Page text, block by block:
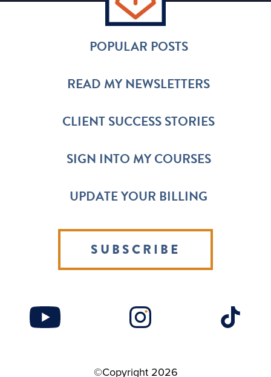
POPULAR POSTS
READ MY NEWSLETTERS
CLIENT SUCCESS STORIES
SIGN INTO MY COURSES
UPDATE YOUR BILLING
SUBSCRIBE
©Copyright 2026